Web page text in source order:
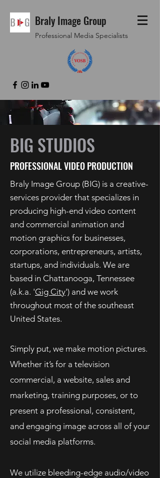
Braly Image Group
Professional Media Specialists
BIG STUDIOS
PROFESSIONAL VIDEO PRODUCTION
Braly Image Group (BIG) is a creative-
services provider that specializes in
producing high-end video content
and commercial animation and
motion graphics for businesses,
corporations, entrepreneurs, artists,
startups, and individuals. We are
based in Chattanooga, Tennessee
(a.k.a. 'Gig City') and we work
throughout most of the southeast
United States.
Simply put, we make motion pictures.
Whether it’s for a television
commercial, a website, sales and
marketing, training purposes, or to
present a professional, consistent,
and engaging image across all of your
social media platforms.
We utilize bleeding-edge audio/video